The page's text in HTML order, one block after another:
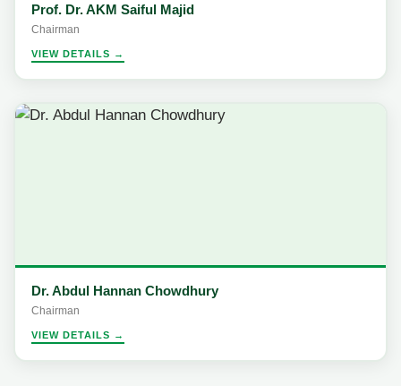
Prof. Dr. AKM Saiful Majid
Chairman
VIEW DETAILS →
Dr. Abdul Hannan Chowdhury
Chairman
VIEW DETAILS →